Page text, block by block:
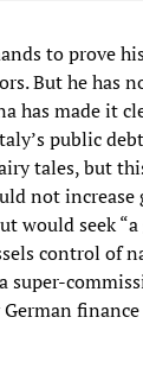
to prove
But he has
has made it
public
tales, but
not increase
would seek
control of
super-
German